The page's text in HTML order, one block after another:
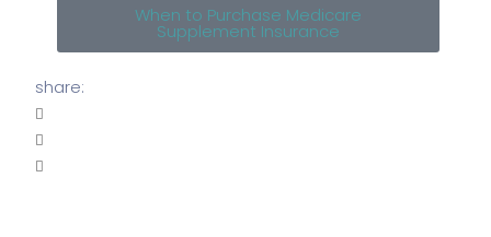
When to Purchase Medicare
Supplement Insurance
share: